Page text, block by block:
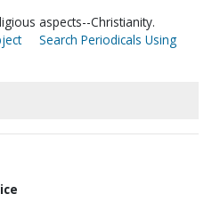
aspects--Christianity.
Search Periodicals Using